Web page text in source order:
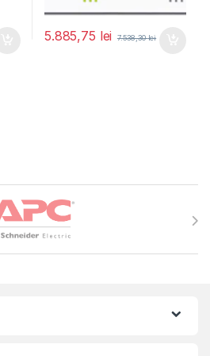
5.885,75 lei 7.538,30lei